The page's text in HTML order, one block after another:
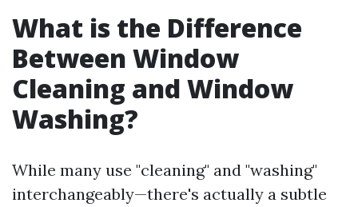
What is the Difference
Between Window
Cleaning and Window
Washing?
While many use "cleaning" and "washing"
interchangeably—there's actually a subtle